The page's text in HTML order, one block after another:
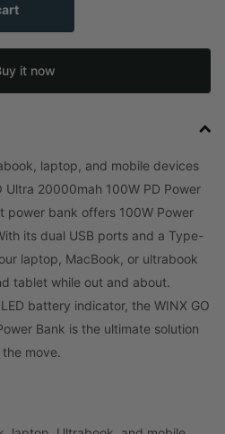
it now
laptop, and mobile devices
Ultra 20000mah 100W PD Power
power bank offers 100W Power
its dual USB ports and a Type-
laptop, MacBook, or ultrabook
tablet while out and about.
battery indicator, the WINX GO
Bank is the ultimate solution
move.